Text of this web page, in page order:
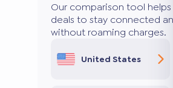
Our comparison tool
deals to stay connected
without roaming charges.
United States